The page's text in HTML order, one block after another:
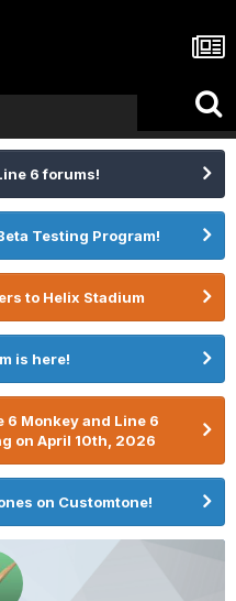
6 forums!
Testing Program!
to Helix Stadium
is here!
6 Monkey and Line 6
on April 10th, 2026
on Customtone!